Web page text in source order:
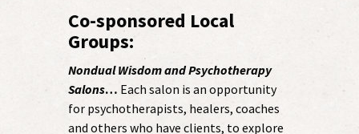
Co-sponsored Local
Groups:
Nondual Wisdom and Psychotherapy
Salons… Each salon is an opportunity
for psychotherapists, healers, coaches
and others who have clients, to explore